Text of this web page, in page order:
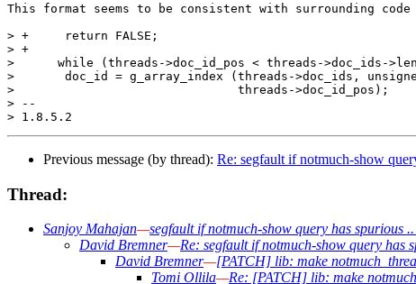
This format seems to be consistent with surrounding code
> +	return FALSE;
> +
>      while (threads->doc_id_pos < threads->doc_ids-
>  	doc_id = g_array_index (threads->doc_ids, unsigned int,
>  				threads->doc_id_pos);
> --
Previous message (by thread): Re: segfault if notmuch-show
Thread:
Sanjoy Mahajan—segfault if notmuch-show query has spurious
David Bremner—Re: segfault if notmuch-show query has
David Bremner—[PATCH] lib: make
Tomi Ollila—Re: [PATCH] lib: make